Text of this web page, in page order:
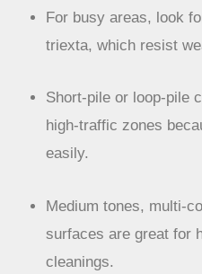
For busy areas, look
triexta, which resist
Short-pile or loop-pile
high-traffic zones
easily.
Medium tones, multi-
surfaces are great for
cleanings.